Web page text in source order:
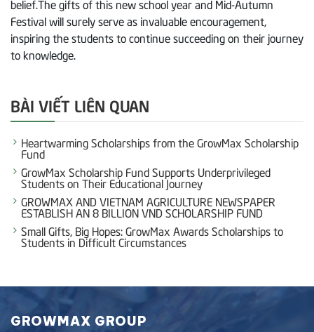
belief.The gifts of this new school year and Mid-Autumn
Festival will surely serve as invaluable encouragement,
inspiring the students to continue succeeding on their journey
to knowledge.
BÀI VIẾT LIÊN QUAN
Heartwarming Scholarships from the GrowMax Scholarship
Fund
GrowMax Scholarship Fund Supports Underprivileged
Students on Their Educational Journey
GROWMAX AND VIETNAM AGRICULTURE NEWSPAPER
ESTABLISH AN 8 BILLION VND SCHOLARSHIP FUND
Small Gifts, Big Hopes: GrowMax Awards Scholarships to
Students in Difficult Circumstances
GROWMAX GROUP